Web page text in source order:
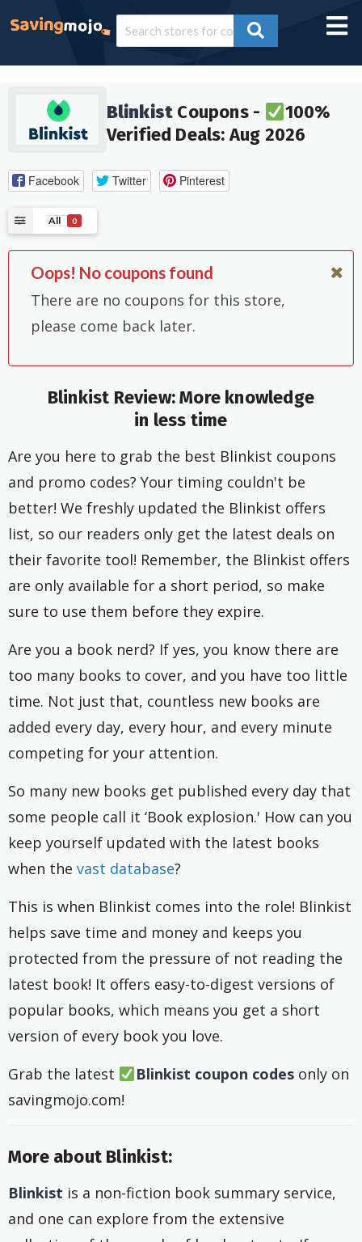
Blinkist Coupons -
100%
Verified Deals: Aug 2026
Facebook Twitter Pinterest
All 0
Oops! No coupons found
There are no coupons for this store,
please come back later.
Blinkist Review:More knowledge
in less time
Are you here to grab the best Blinkist coupons
and promo codes? Your timing couldn't be
better! We freshly updated the Blinkist offers
list, so our readers only get the latest deals on
their favorite tool! Remember, the Blinkist offers
are only available for a short period, so make
sure to use them before they expire.
Are you a book nerd? If yes, you know there are
too many books to cover, and you have too little
time. Not just that, countless new books are
added every day, every hour, and every minute
competing for your attention.
So many new books get published every day that
some people call it ‘Book explosion.' How can you
keep yourself updated with the latest books
when the vast database?
This is when Blinkist comes into the role! Blinkist
helps save time and money and keeps you
protected from the pressure of not reading the
latest book! It offers easy-to-digest versions of
popular books, which means you get a short
version of every book you love.
Grab the latest
Blinkist coupon codesonly on
savingmojo.com!
More about Blinkist:
Blinkist is a non-fiction book summary service,
and one can explore from the extensive